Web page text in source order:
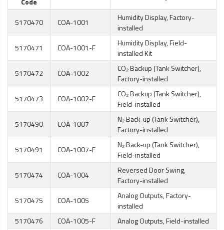
5170470 COA-1001
Humidity Display, Factory-
installed
5170471
COA-1001-F
Humidity Display, Field-
installed Kit
5170472
COA-1002
CO₂ Backup (Tank Switcher),
Factory-installed
5170473
COA-1002-F
CO₂ Backup (Tank Switcher),
Field-installed
5170490
COA-1007
N₂ Back-up (Tank Switcher),
Factory-installed
5170491
COA-1007-F
N₂ Back-up (Tank Switcher),
Field-installed
5170474
COA-1004
Reversed Door Swing,
Factory-installed
5170475
COA-1005
Analog Outputs, Factory-
installed
5170476
COA-1005-F
Analog Outputs, Field-installed